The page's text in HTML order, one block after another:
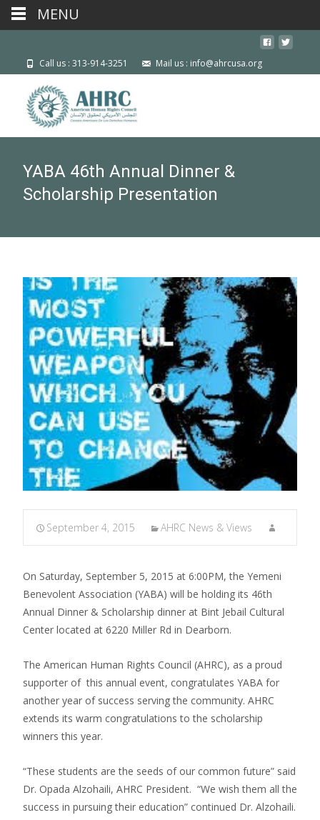
Call us : 313-914-3251 Mail us : info@ahrcusa.org
YABA 46th Annual Dinner &
Scholarship Presentation
September 4, 2015 AHRC News & Views
On Saturday, September 5, 2015 at 6:00PM, the Yemeni
Benevolent Association (YABA) will be holding its 46th
Annual Dinner & Scholarship dinner at Bint Jebail Cultural
Center located at 6220 Miller Rd in Dearborn.
The American Human Rights Council (AHRC), as a proud
supporter of this annual event, congratulates YABA for
another year of success serving the community. AHRC
extends its warm congratulations to the scholarship
winners this year.
“These students are the seeds of our common future” said
Dr. Opada Alzohaili, AHRC President. “We wish them all the
success in pursuing their education” continued Dr. Alzohaili.
MENU